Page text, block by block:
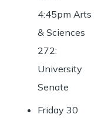
4:45pm Arts
& Sciences
272:
University
Senate
Friday 30